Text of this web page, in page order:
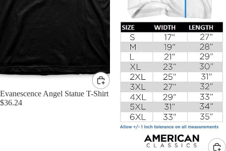
Evanescence Angel Statue T-Shirt
$36.24